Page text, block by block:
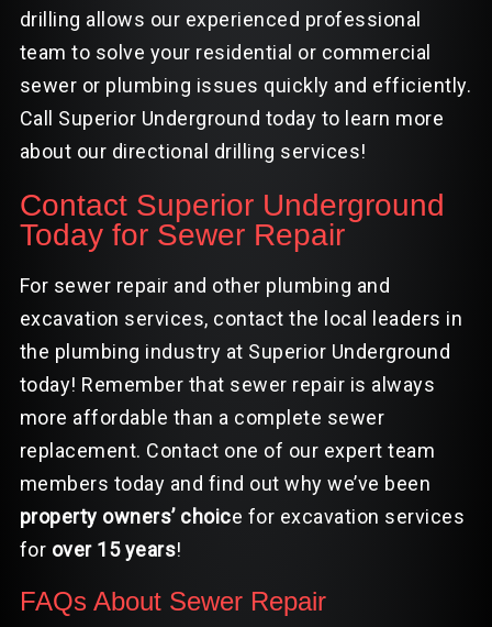
drilling allows our experienced professional
team to solve your residential or commercial
sewer or plumbing issues quickly and efficiently.
Call Superior Underground today to learn more
about our directional drilling services!
Contact Superior Underground
Today for Sewer Repair
For sewer repair and other plumbing and
excavation services, contact the local leaders in
the plumbing industry at Superior Underground
today! Remember that sewer repair is always
more affordable than a complete sewer
replacement. Contact one of our expert team
members today and find out why we’ve been
property owners’ choice for excavation services
for over 15 years!
FAQs About Sewer Repair